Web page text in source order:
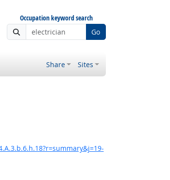
Occupation keyword search
Go
Share Sites